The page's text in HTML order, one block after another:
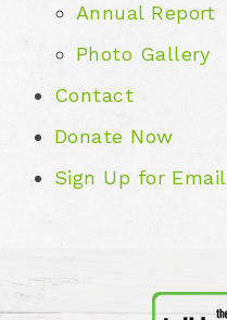
Annual Report
Photo Gallery
Contact
Donate Now
Sign Up for